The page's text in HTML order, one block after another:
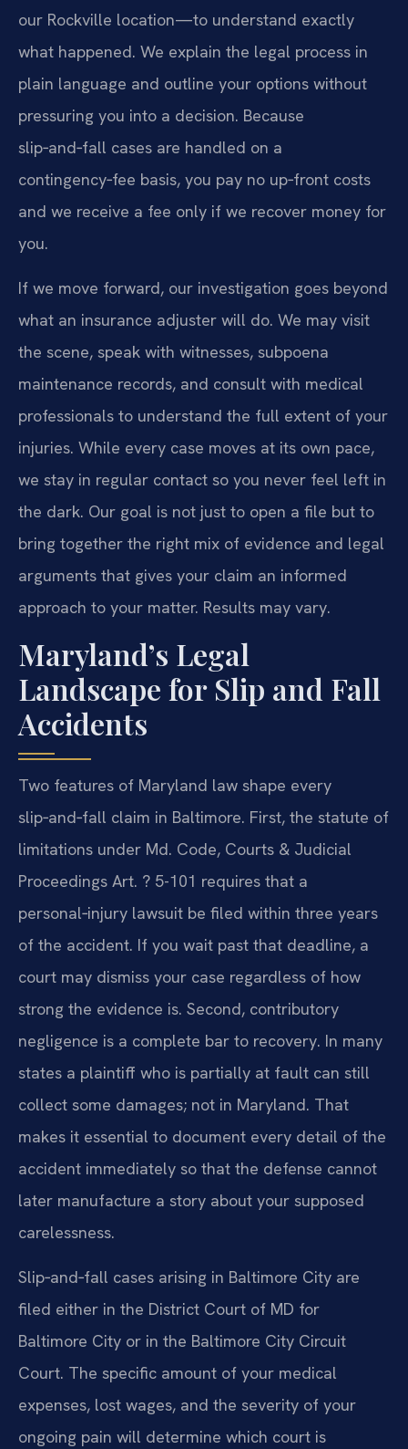
our Rockville location—to understand exactly
what happened. We explain the legal process in
plain language and outline your options without
pressuring you into a decision. Because
slip‑and‑fall cases are handled on a
contingency‑fee basis, you pay no up‑front costs
and we receive a fee only if we recover money for
you.
If we move forward, our investigation goes beyond
what an insurance adjuster will do. We may visit
the scene, speak with witnesses, subpoena
maintenance records, and consult with medical
professionals to understand the full extent of your
injuries. While every case moves at its own pace,
we stay in regular contact so you never feel left in
the dark. Our goal is not just to open a file but to
bring together the right mix of evidence and legal
arguments that gives your claim an informed
approach to your matter. Results may vary.
Maryland’s Legal
Landscape for Slip and Fall
Accidents
Two features of Maryland law shape every
slip‑and‑fall claim in Baltimore. First, the statute of
limitations under Md. Code, Courts & Judicial
Proceedings Art. ? 5-101 requires that a
personal‑injury lawsuit be filed within three years
of the accident. If you wait past that deadline, a
court may dismiss your case regardless of how
strong the evidence is. Second, contributory
negligence is a complete bar to recovery. In many
states a plaintiff who is partially at fault can still
collect some damages; not in Maryland. That
makes it essential to document every detail of the
accident immediately so that the defense cannot
later manufacture a story about your supposed
carelessness.
Slip‑and‑fall cases arising in Baltimore City are
filed either in the District Court of MD for
Baltimore City or in the Baltimore City Circuit
Court. The specific amount of your medical
expenses, lost wages, and the severity of your
ongoing pain will determine which court is